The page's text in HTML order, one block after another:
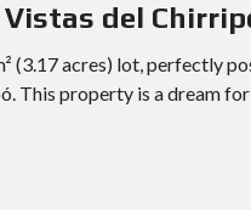
del
(3.17 acres) lot, perfectly
This property is a dream